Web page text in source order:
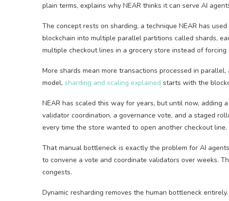
plain terms, explains why NEAR thinks it can serve AI
The concept rests on sharding, a technique NEAR has
blockchain into multiple parallel partitions called shards,
multiple checkout lines in a grocery store instead of
More shards mean more transactions processed in
model, sharding and scaling explained starts with the
NEAR has scaled this way for years, but until now, adding
validator coordination, a governance vote, and a staged
every time the store wanted to open another checkout line.
That manual bottleneck is exactly the problem for AI
to convene a vote and coordinate validators over weeks.
congests.
Dynamic resharding removes the human bottleneck